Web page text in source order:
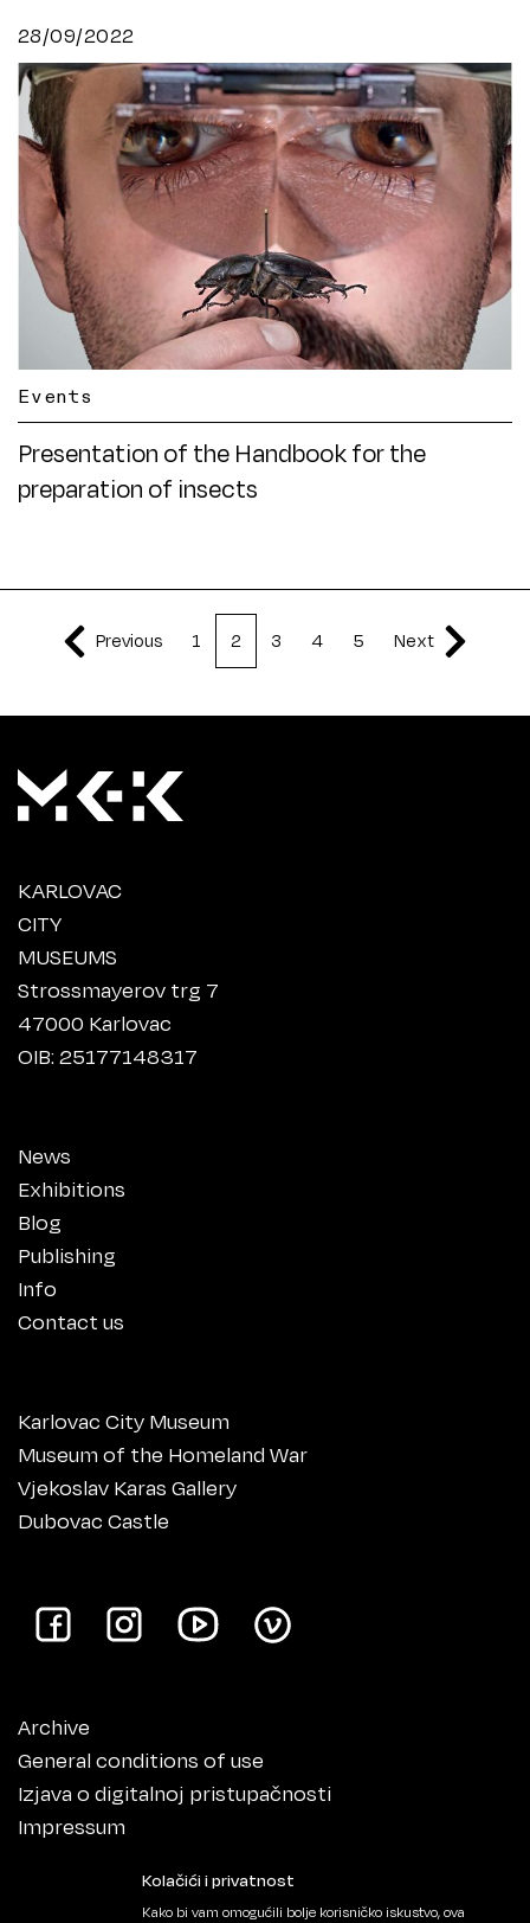
28/09/2022
Events
Presentation of the Handbook for the
preparation of insects
Previous 1 2 3 4 5 Next
KARLOVAC
CITY
MUSEUMS
Strossmayerov trg 7
47000 Karlovac
OIB: 25177148317
News
Exhibitions
Blog
Publishing
Info
Contact us
Karlovac City Museum
Museum of the Homeland War
Vjekoslav Karas Gallery
Dubovac Castle
Archive
General conditions of use
Izjava o digitalnoj pristupačnosti
Impressum
Kolačići i privatnost
Kako bi vam omogućili bolje korisničko iskustvo, ova